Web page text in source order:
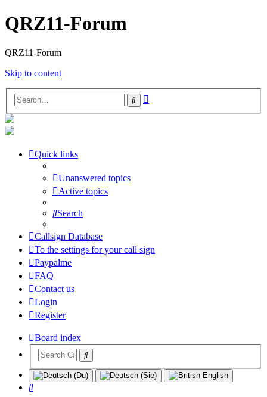
QRZ11-Forum
QRZ11-Forum
Skip to content
Search
Quick links
Unanswered topics
Active topics
Search
Callsign Database
To the settings for your call sign
Paypalme
FAQ
Contact us
Login
Register
Board index
Search